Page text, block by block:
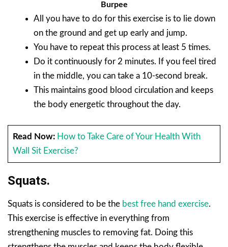
Burpee
All you have to do for this exercise is to lie down
on the ground and get up early and jump.
You have to repeat this process at least 5 times.
Do it continuously for 2 minutes. If you feel tired
in the middle, you can take a 10-second break.
This maintains good blood circulation and keeps
the body energetic throughout the day.
Read Now: How to Take Care of Your Health With
Wall Sit Exercise?
Squats.
Squats is considered to be the best free hand exercise.
This exercise is effective in everything from
strengthening muscles to removing fat. Doing this